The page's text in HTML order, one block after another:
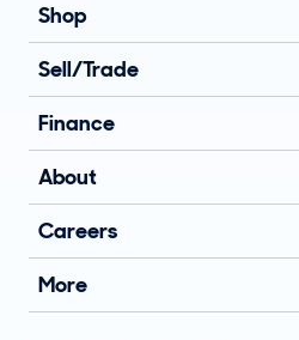
Shop
Sell/Trade
Finance
About
Careers
More